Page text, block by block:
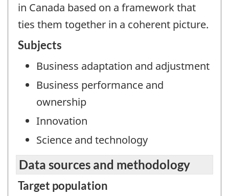
in Canada based on a framework that
ties them together in a coherent picture.
Subjects
Business adaptation and adjustment
Business performance and
ownership
Innovation
Science and technology
Data sources and methodology
Target population